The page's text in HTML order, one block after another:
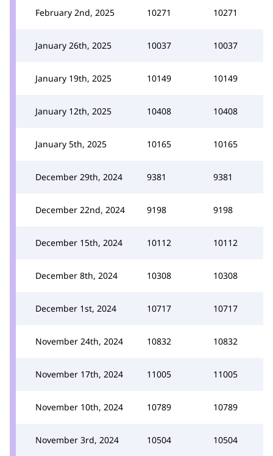
February 2nd, 2025 10271 10271
January 26th, 2025 10037 10037
January 19th, 2025 10149 10149
January 12th, 2025 10408 10408
January 5th, 2025 10165 10165
December 29th, 2024 9381 9381
December 22nd, 2024 9198 9198
December 15th, 2024 10112 10112
December 8th, 2024 10308 10308
December 1st, 2024 10717 10717
November 24th, 2024 10832 10832
November 17th, 2024 11005 11005
November 10th, 2024 10789 10789
November 3rd, 2024 10504 10504